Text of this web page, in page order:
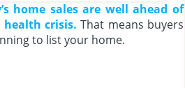
home sales are well ahead of
crisis. That means buyers
to list your home.